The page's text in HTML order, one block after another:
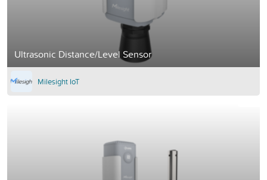
Ultrasonic Distance/Level Sensor
Milesight IoT